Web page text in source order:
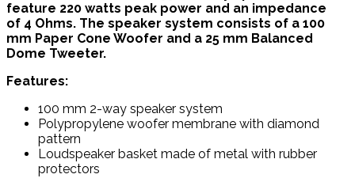
feature 220 watts peak power and an impedance
of 4 Ohms. The speaker system consists of a 100
mm Paper Cone Woofer and a 25 mm Balanced
Dome Tweeter.
Features:
100 mm 2-way speaker system
Polypropylene woofer membrane with diamond
pattern
Loudspeaker basket made of metal with rubber
protectors